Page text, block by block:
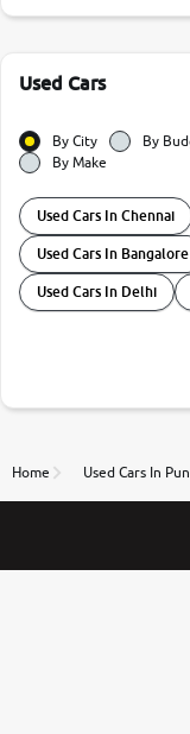
Used Cars
By City By
By Make
Used Cars In Chennai
Used Cars In Bangalore
Used Cars In Delhi
Home Used Cars In